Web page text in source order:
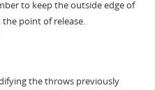
to keep the outside edge of
point of release.
the throws previously